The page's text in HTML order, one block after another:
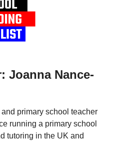
Joanna Nance-
primary school teacher
running a primary school
tutoring in the UK and